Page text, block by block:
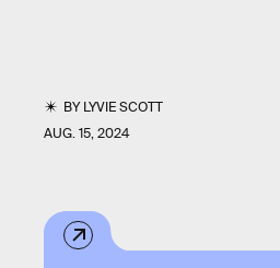
BYLYVIE SCOTT
AUG. 15, 2024